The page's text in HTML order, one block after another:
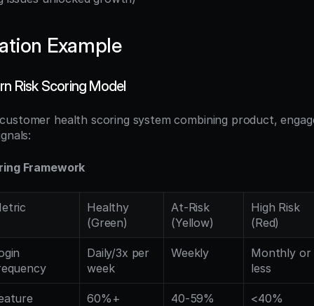
Example
Risk Scoring Model
health scoring system combining product,
Framework
Healthy
(Green)
At-Risk
(Yellow)
High Risk
(Red)
Daily/3x per
week
Weekly
Monthly or
less
60%+
40-59%
<40%